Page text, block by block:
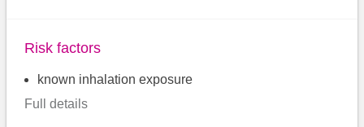
Risk factors
known inhalation exposure
Full details